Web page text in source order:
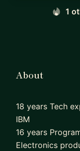
1
About
18 years Tech
IBM
16 years
Electronics